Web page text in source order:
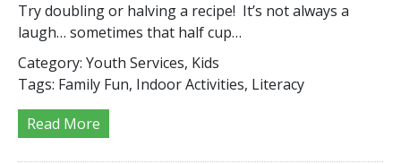
Try doubling or halving a recipe! It’s not always a
laugh… sometimes that half cup…
Category: Youth Services, Kids
Tags: Family Fun, Indoor Activities, Literacy
Read More